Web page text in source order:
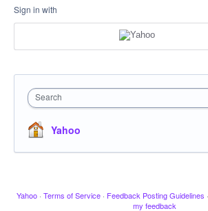
Sign in with
Search
Yahoo
Yahoo · Terms of Service · Feedback Posting Guidelines ·
my feedback